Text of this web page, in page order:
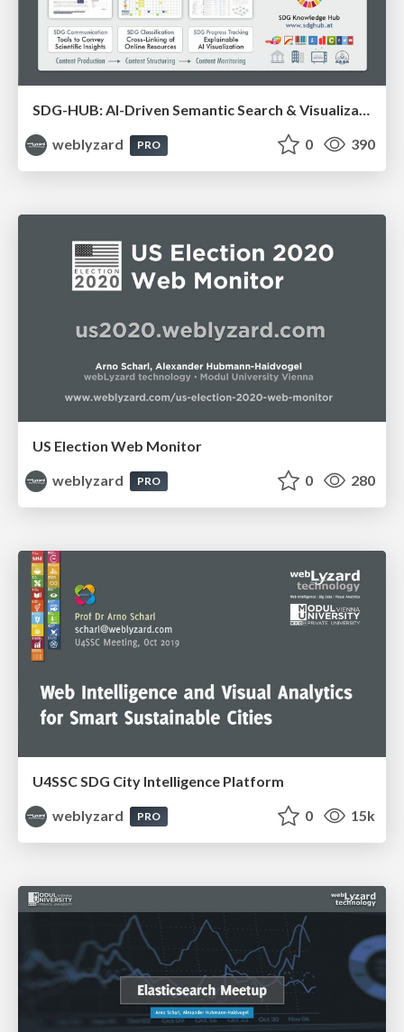
SDG-HUB: AI-Driven Semantic Search & Visualization to Support the Sustainable Development Goals and the Agenda 2030
weblyzard
PRO 0 390
US Election Web Monitor
weblyzard
PRO 0 280
U4SSC SDG City Intelligence Platform
weblyzard
PRO 0 15k